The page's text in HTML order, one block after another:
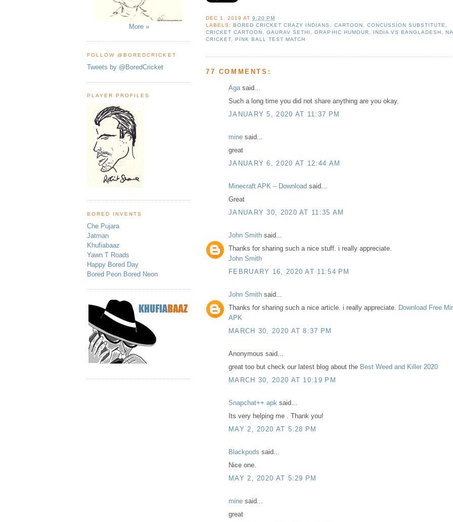
More »
FOLLOW @BOREDCRICKET
Tweets by @BoredCricket
PLAYER PROFILES
BORED INVENTS
Che Pujara
Jatman
Khufiabaaz
Yawn T Roads
Happy Bored Day
Bored Peon Bored Neon
DEC 1, 2019 AT9:20 PM
LABELS:BORED CRICKET CRAZY INDIANS CARTOON CONCUSSION SUBSTITUTE
CRICKET CARTOON
,GAURAV SETHI ,GRAPHIC HUMOUR INDIA VS BANGLADESH
CRICKET ,PINK BALL TEST MATCH
77 COMMENTS:
Aga said...
Such a long time you did not share anything are you okay.
JANUARY 5, 2020 AT 11:37 PM
mine said...
great
JANUARY 6, 2020 AT 12:44 AM
Minecraft APK – Download said...
Great
JANUARY 30, 2020 AT 11:35 AM
John Smith said...
Thanks for sharing such a nice stuff. i really appreciate.
John Smith
FEBRUARY 16, 2020 AT 11:54 PM
John Smith said...
Thanks for sharing such a nice article. i really appreciate. Download Free
APK
MARCH 30, 2020 AT 8:37 PM
Anonymous said...
great too but check our latest blog about the Best Weed and Killer 2020
MARCH 30, 2020 AT 10:19 PM
Snapchat++ apk said...
Its very helping me . Thank you!
MAY 2, 2020 AT 5:28 PM
Blackpods said...
Nice one.
MAY 2, 2020 AT 5:29 PM
mine said...
great